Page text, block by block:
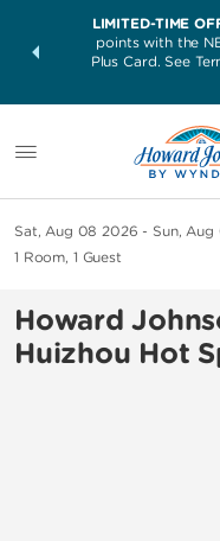
deals—
LIMITED-TIME
points with the
Plus Card. See
Sat, Aug 08 2026
Sun,
1 Room, 1 Guest
Howard
Huizhou Hot